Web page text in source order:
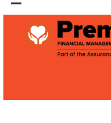
Skip
to Open
mobile
menu
Close
mobile
menu